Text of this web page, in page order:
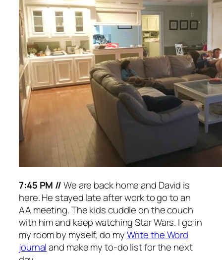
7:45 PM //We are back home and David is
here. He stayed late after work to go to an
AA meeting. The kids cuddle on the couch
with him and keep watching Star Wars. I go in
my room by myself, do myWrite the Word
journaland make my to-do list for the next